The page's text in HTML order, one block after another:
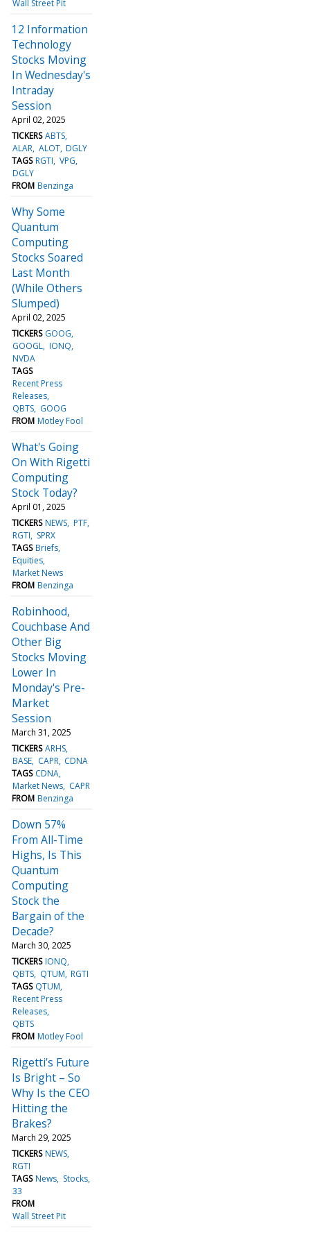
Wall Street Pit
12 Information
Technology
Stocks Moving
In Wednesday's
Intraday
Session
April 02, 2025
TICKERS ABTS
ALAR ALOT DGLY
TAGS RGTI VPG
DGLY
FROM Benzinga
Why Some
Quantum
Computing
Stocks Soared
Last Month
(While Others
Slumped)
April 02, 2025
TICKERS GOOG
GOOGL IONQ
NVDA
TAGS
Recent Press
Releases
QBTS GOOG
FROM Motley Fool
What's Going
On With Rigetti
Computing
Stock Today?
April 01, 2025
TICKERS NEWS PTF
RGTI
SPRX
TAGS Briefs
Equities
Market News
FROM Benzinga
Robinhood,
Couchbase And
Other Big
Stocks Moving
Lower In
Monday's Pre-
Market
Session
March 31, 2025
TICKERS ARHS
BASE CAPR CDNA
TAGS CDNA
Market News CAPR
FROM Benzinga
Down 57%
From All-Time
Highs, Is This
Quantum
Computing
Stock the
Bargain of the
Decade?
March 30, 2025
TICKERS IONQ
QBTS QTUM RGTI
TAGS QTUM
Recent Press
Releases
QBTS
FROM Motley Fool
Rigetti’s Future
Is Bright – So
Why Is the CEO
Hitting the
Brakes?
March 29, 2025
TICKERS NEWS
RGTI
TAGS News Stocks
33
FROM
Wall Street Pit